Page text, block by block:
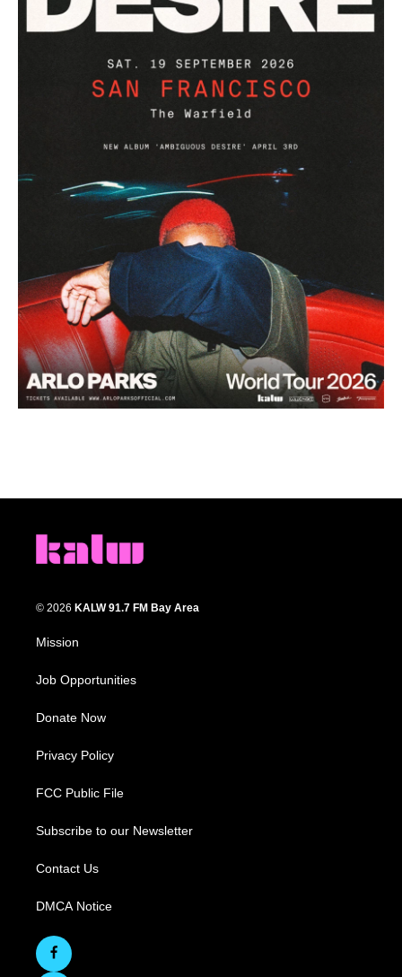
© 2026 KALW 91.7 FM Bay Area
Mission
Job Opportunities
Donate Now
Privacy Policy
FCC Public File
Subscribe to our Newsletter
Contact Us
DMCA Notice